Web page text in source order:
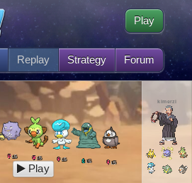
Replay Strategy Forum
Play
L5 L5 L5 L5 L5
kimerzi
Play